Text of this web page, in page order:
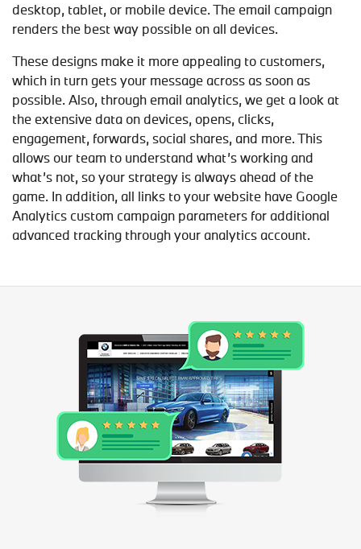
desktop, tablet, or mobile device. The email campaign
renders the best way possible on all devices.
These designs make it more appealing to customers,
which in turn gets your message across as soon as
possible. Also, through email analytics, we get a look at
the extensive data on devices, opens, clicks,
engagement, forwards, social shares, and more. This
allows our team to understand what’s working and
what’s not, so your strategy is always ahead of the
game. In addition, all links to your website have Google
Analytics custom campaign parameters for additional
advanced tracking through your analytics account.